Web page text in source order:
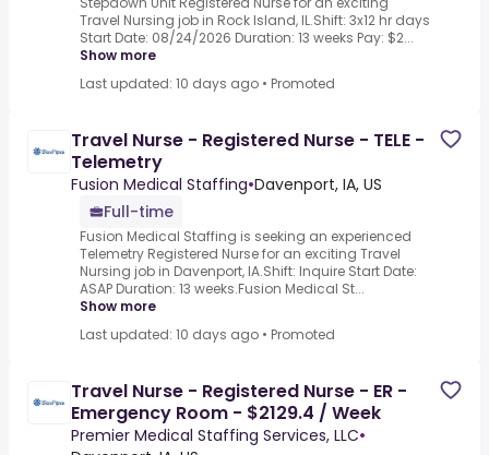
Travel Nursing job in Rock Island, IL.Shift: 3x12 hr days
Start Date: 08/24/2026 Duration: 13 weeks Pay: $2...
Show more
Last updated: 10 days ago • Promoted
Travel Nurse - Registered Nurse - TELE -
Telemetry
Fusion Medical Staffing•Davenport, IA, US
Full-time
Fusion Medical Staffing is seeking an experienced
Telemetry Registered Nurse for an exciting Travel
Nursing job in Davenport, IA.Shift: Inquire Start Date:
ASAP Duration: 13 weeks.Fusion Medical St...
Show more
Last updated: 10 days ago • Promoted
Travel Nurse - Registered Nurse - ER -
Emergency Room - $2129.4 / Week
Premier Medical Staffing Services, LLC•